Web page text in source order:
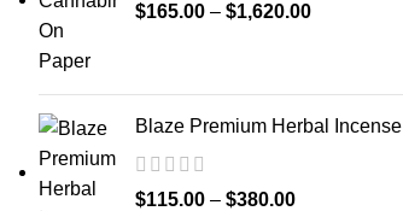
$165.00 – $1,620.00
Blaze Premium Herbal Incense
$115.00 – $380.00